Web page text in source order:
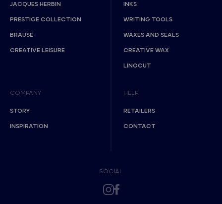
JACQUES HERBIN
PRESTIGE COLLECTION
BRAUSE
CREATIVE LEISURE
INKS
WRITING TOOLS
WAXES AND SEALS
CREATIVE WAX
LINOCUT
COMPANY
STORY
INSPIRATION
HELP
RETAILERS
CONTACT
SOCIAL